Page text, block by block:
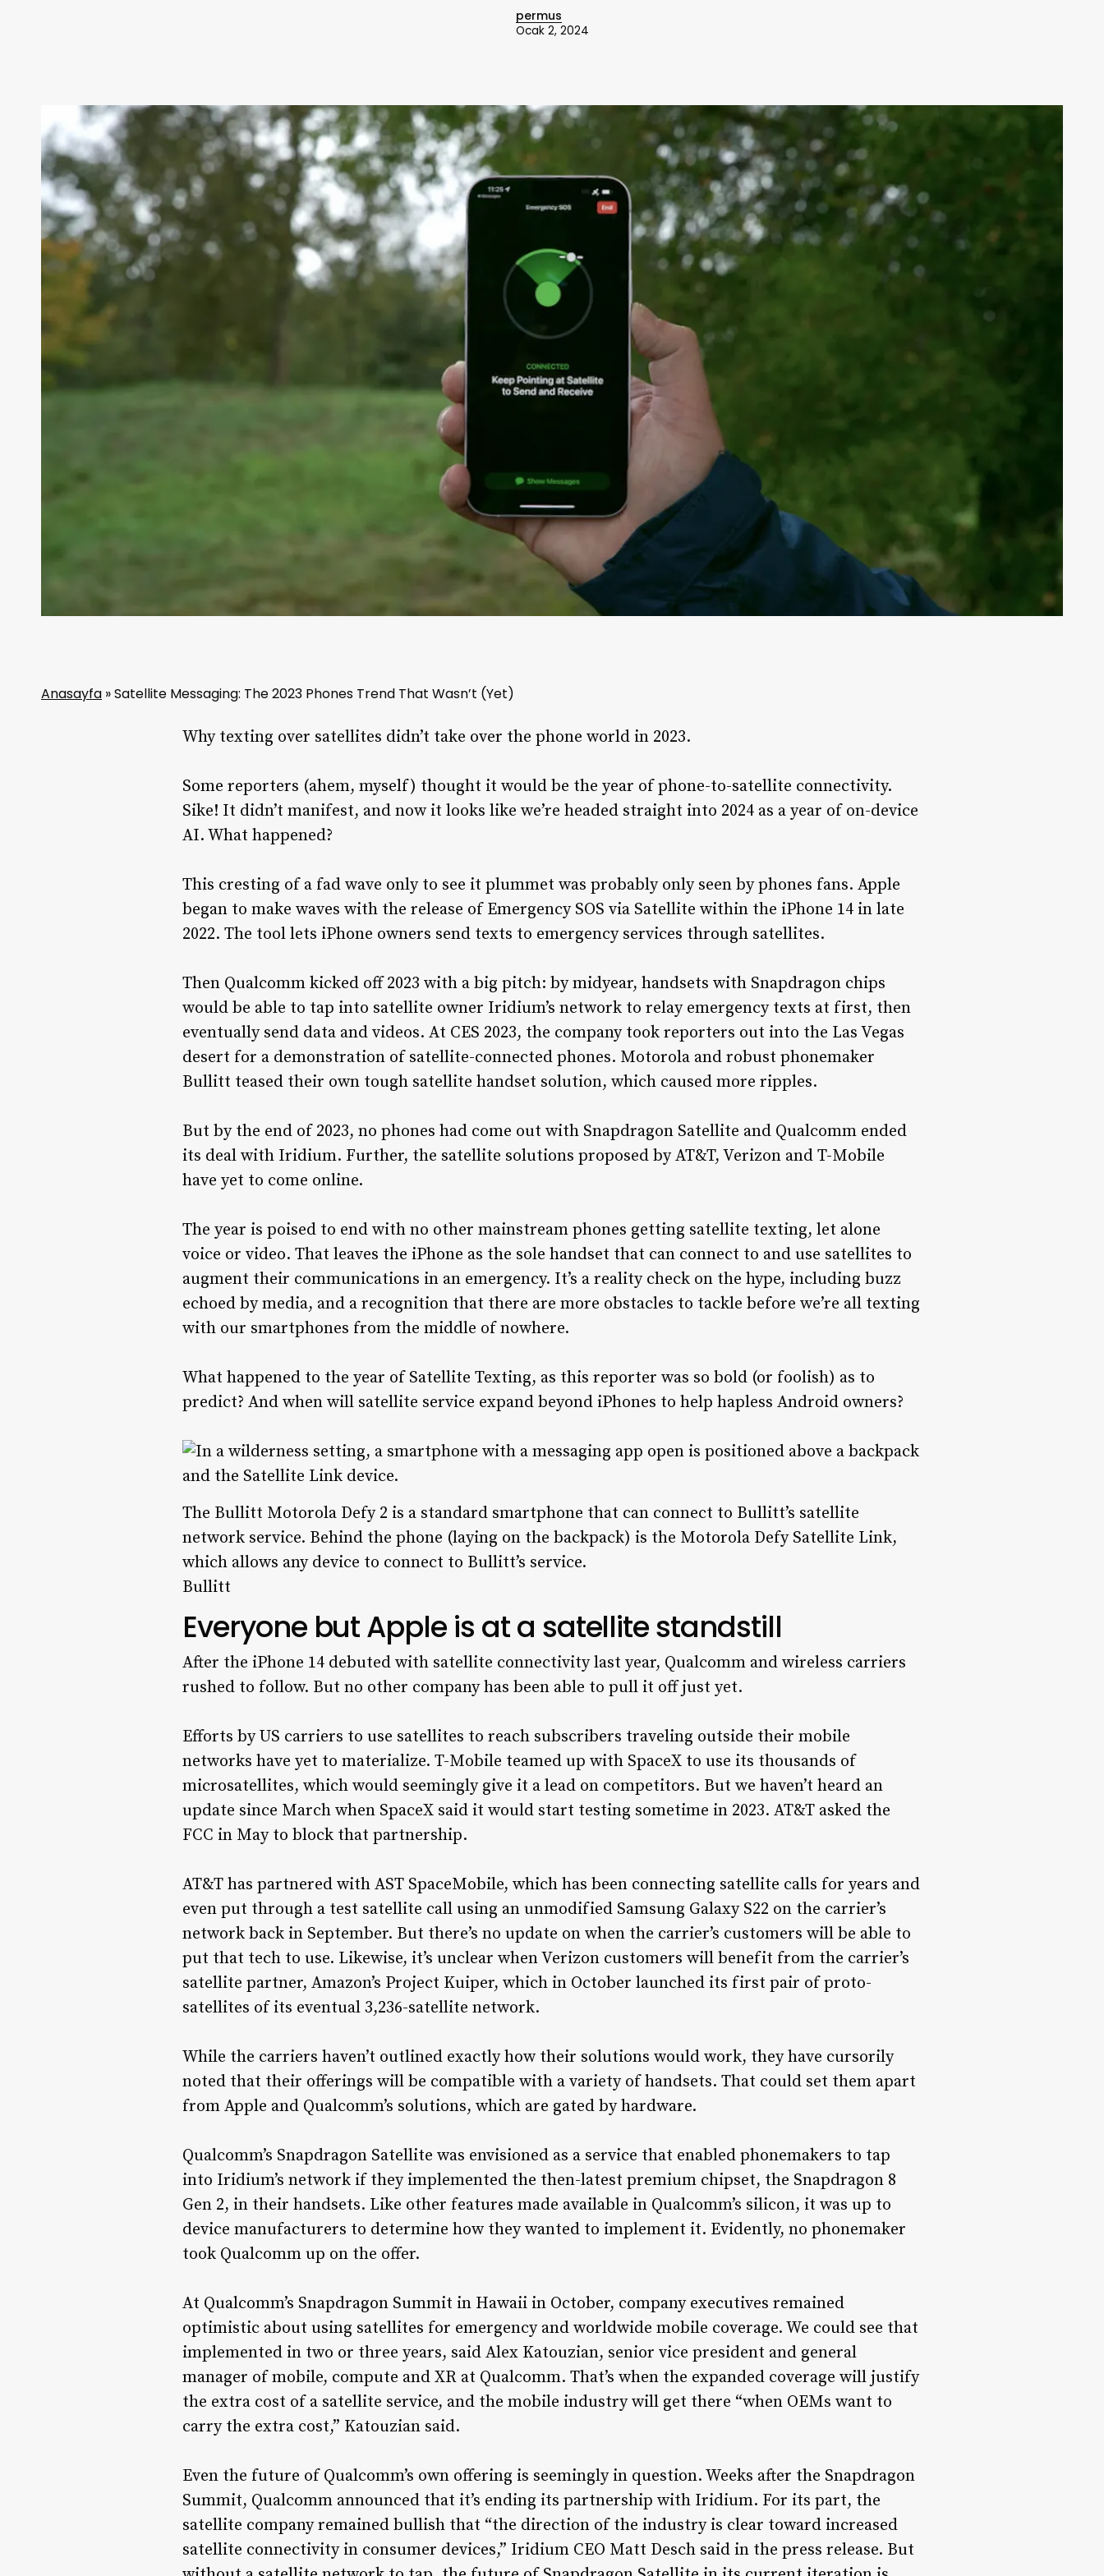
permus
Ocak 2, 2024
Anasayfa »Satellite Messaging: The 2023 Phones Trend That Wasn’t (Yet)
Why texting over satellites didn’t take over the phone world in 2023.
Some reporters (ahem, myself) thought it would be the year of phone-to-satellite connectivity.
Sike! It didn’t manifest, and now it looks like we’re headed straight into 2024 as a year of on-device
AI. What happened?
This cresting of a fad wave only to see it plummet was probably only seen by phones fans. Apple
began to make waves with the release of Emergency SOS via Satellite within the iPhone 14 in late
2022. The tool lets iPhone owners send texts to emergency services through satellites.
Then Qualcomm kicked off 2023 with a big pitch: by midyear, handsets with Snapdragon chips
would be able to tap into satellite owner Iridium’s network to relay emergency texts at first, then
eventually send data and videos. At CES 2023, the company took reporters out into the Las Vegas
desert for a demonstration of satellite-connected phones. Motorola and robust phonemaker
Bullitt teased their own tough satellite handset solution, which caused more ripples.
But by the end of 2023, no phones had come out with Snapdragon Satellite and Qualcomm ended
its deal with Iridium. Further, the satellite solutions proposed by AT&T, Verizon and T-Mobile
have yet to come online.
The year is poised to end with no other mainstream phones getting satellite texting, let alone
voice or video. That leaves the iPhone as the sole handset that can connect to and use satellites to
augment their communications in an emergency. It’s a reality check on the hype, including buzz
echoed by media, and a recognition that there are more obstacles to tackle before we’re all texting
with our smartphones from the middle of nowhere.
What happened to the year of Satellite Texting, as this reporter was so bold (or foolish) as to
predict? And when will satellite service expand beyond iPhones to help hapless Android owners?
The Bullitt Motorola Defy 2 is a standard smartphone that can connect to Bullitt’s satellite
network service. Behind the phone (laying on the backpack) is the Motorola Defy Satellite Link,
which allows any device to connect to Bullitt’s service.
Bullitt
Everyone but Apple is at a satellite standstill
After the iPhone 14 debuted with satellite connectivity last year, Qualcomm and wireless carriers
rushed to follow. But no other company has been able to pull it off just yet.
Efforts by US carriers to use satellites to reach subscribers traveling outside their mobile
networks have yet to materialize. T-Mobile teamed up with SpaceX to use its thousands of
microsatellites, which would seemingly give it a lead on competitors. But we haven’t heard an
update since March when SpaceX said it would start testing sometime in 2023. AT&T asked the
FCC in May to block that partnership.
AT&T has partnered with AST SpaceMobile, which has been connecting satellite calls for years and
even put through a test satellite call using an unmodified Samsung Galaxy S22 on the carrier’s
network back in September. But there’s no update on when the carrier’s customers will be able to
put that tech to use. Likewise, it’s unclear when Verizon customers will benefit from the carrier’s
satellite partner, Amazon’s Project Kuiper, which in October launched its first pair of proto-
satellites of its eventual 3,236-satellite network.
While the carriers haven’t outlined exactly how their solutions would work, they have cursorily
noted that their offerings will be compatible with a variety of handsets. That could set them apart
from Apple and Qualcomm’s solutions, which are gated by hardware.
Qualcomm’s Snapdragon Satellite was envisioned as a service that enabled phonemakers to tap
into Iridium’s network if they implemented the then-latest premium chipset, the Snapdragon 8
Gen 2, in their handsets. Like other features made available in Qualcomm’s silicon, it was up to
device manufacturers to determine how they wanted to implement it. Evidently, no phonemaker
took Qualcomm up on the offer.
At Qualcomm’s Snapdragon Summit in Hawaii in October, company executives remained
optimistic about using satellites for emergency and worldwide mobile coverage. We could see that
implemented in two or three years, said Alex Katouzian, senior vice president and general
manager of mobile, compute and XR at Qualcomm. That’s when the expanded coverage will justify
the extra cost of a satellite service, and the mobile industry will get there “when OEMs want to
carry the extra cost,” Katouzian said.
Even the future of Qualcomm’s own offering is seemingly in question. Weeks after the Snapdragon
Summit, Qualcomm announced that it’s ending its partnership with Iridium. For its part, the
satellite company remained bullish that “the direction of the industry is clear toward increased
satellite connectivity in consumer devices,” Iridium CEO Matt Desch said in the press release. But